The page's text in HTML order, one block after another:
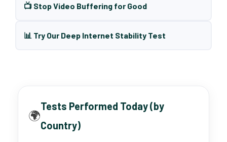
📺 Stop Video Buffering for Good
📊 Try Our Deep Internet Stability Test
🌍
Tests Performed Today (by
Country)